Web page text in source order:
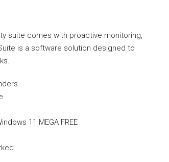
suite comes with proactive monitoring,
is a software solution designed to
11 MEGA FREE